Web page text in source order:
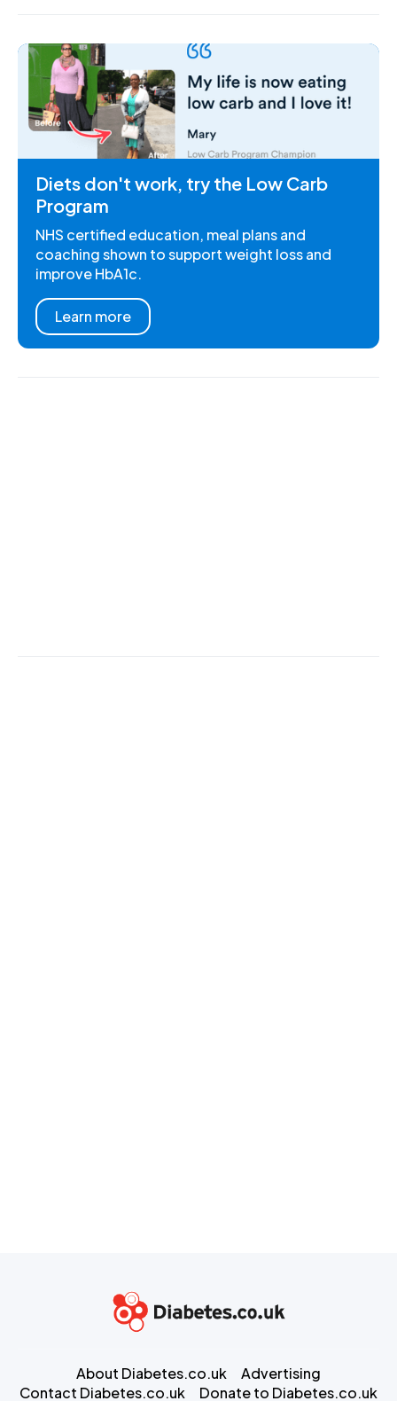
Diets don't work, try the Low Carb
Program
NHS certified education, meal plans and
coaching shown to support weight loss and
improve HbA1c.
Learn more
About Diabetes.co.uk
Advertising
Contact Diabetes.co.uk
Donate to Diabetes.co.uk